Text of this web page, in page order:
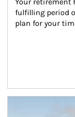
fulfilling period
plan for your